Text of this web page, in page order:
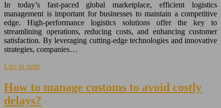
In today’s fast-paced global marketplace, efficient logistics
management is important for businesses to maintain a competitive
edge. High-performance logistics solutions offer the key to
streamlining operations, reducing costs, and enhancing customer
satisfaction. By leveraging cutting-edge technologies and innovative
strategies, companies…
Lire la suite
How to manage customs to avoid costly
delays?